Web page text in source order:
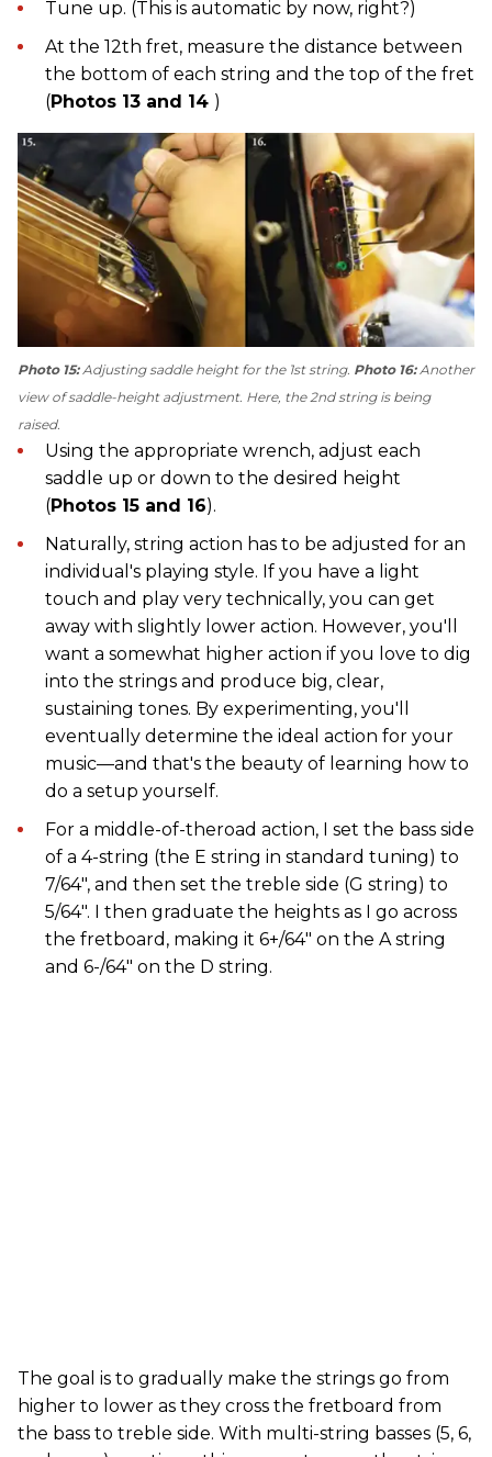
Tune up. (This is automatic by now, right?)
At the 12th fret, measure the distance between
the bottom of each string and the top of the fret
(Photos 13 and 14 )
Photo 15: Adjusting saddle height for the 1st string. Photo 16:Another
view of saddle-height adjustment. Here, the 2nd string is being
raised.
Using the appropriate wrench, adjust each
saddle up or down to the desired height
(Photos 15 and 16).
Naturally, string action has to be adjusted for an
individual's playing style. If you have a light
touch and play very technically, you can get
away with slightly lower action. However, you'll
want a somewhat higher action if you love to dig
into the strings and produce big, clear,
sustaining tones. By experimenting, you'll
eventually determine the ideal action for your
music—and that's the beauty of learning how to
do a setup yourself.
For a middle-of-theroad action, I set the bass side
of a 4-string (the E string in standard tuning) to
7/64", and then set the treble side (G string) to
5/64". I then graduate the heights as I go across
the fretboard, making it 6+/64" on the A string
and 6-/64" on the D string.
The goal is to gradually make the strings go from
higher to lower as they cross the fretboard from
the bass to treble side. With multi-string basses (5, 6,